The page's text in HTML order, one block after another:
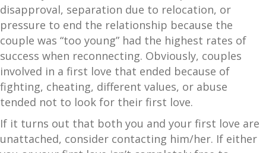
disapproval, separation due to relocation, or
pressure to end the relationship because the
couple was “too young” had the highest rates of
success when reconnecting. Obviously, couples
involved in a first love that ended because of
fighting, cheating, different values, or abuse
tended not to look for their first love.
If it turns out that both you and your first love are
unattached, consider contacting him/her. If either